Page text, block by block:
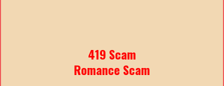
419 Scam
Romance Scam